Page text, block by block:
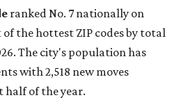
ranked No. 7 nationally on
the hottest ZIP codes by total
The city's population has
with 2,518 new moves
of the year.